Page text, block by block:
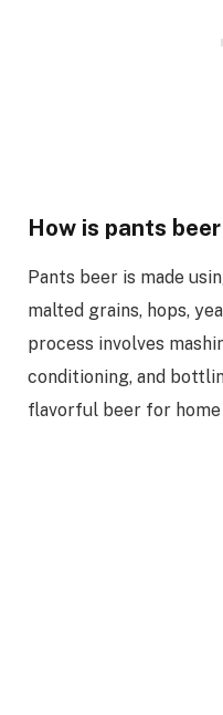
How is pants
Pants beer is made
malted grains, hops,
process involves
conditioning, and
flavorful beer for